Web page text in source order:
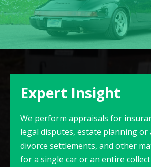
Expert Insight
We perform appraisals for
legal disputes, estate planning
divorce settlements, and other
for a single car or an entire